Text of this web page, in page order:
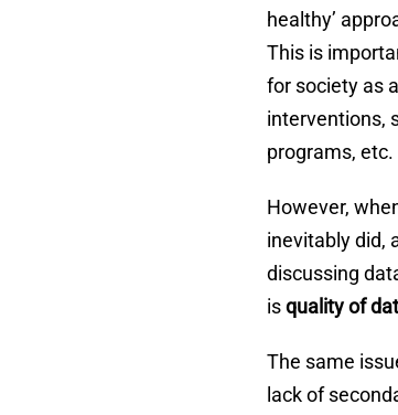
healthy’
This is
for society as
interventions,
programs, etc.
However,
inevitably did,
discussing
isquality of
The same
lack of